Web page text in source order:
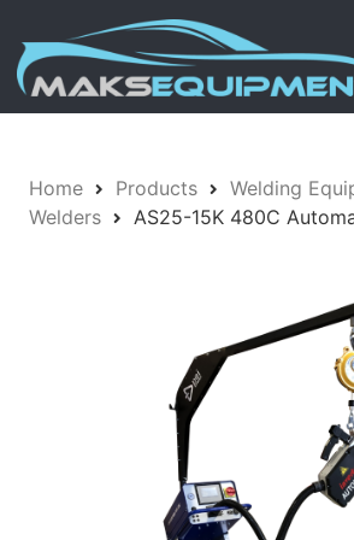
Home Products Welding
Welders
AS25-15K 480C